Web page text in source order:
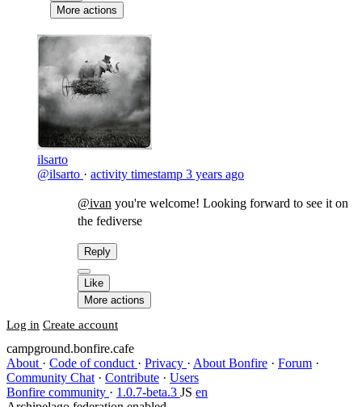
More actions
ilsarto
@ilsarto · activity timestamp 3 years ago
@ivan you're welcome! Looking forward to see it on
the fediverse
Reply
Like
More actions
Log in Create account
campground.bonfire.cafe
About · Code of conduct · Privacy · About Bonfire · Forum ·
Community Chat · Contribute · Users
Bonfire community · 1.0.7-beta.3 JS en